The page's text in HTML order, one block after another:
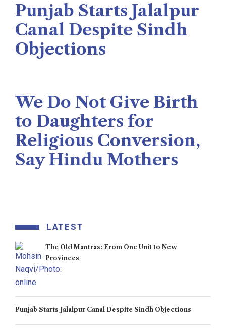
Punjab Starts Jalalpur
Canal Despite Sindh
Objections
We Do Not Give Birth
to Daughters for
Religious Conversion,
Say Hindu Mothers
LATEST
The Old Mantras: From One Unit to New
Provinces
Punjab Starts Jalalpur Canal Despite Sindh Objections